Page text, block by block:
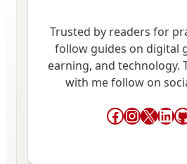
Trusted by readers for
follow guides on digital
earning, and technology.
with me follow on
Facebook
X